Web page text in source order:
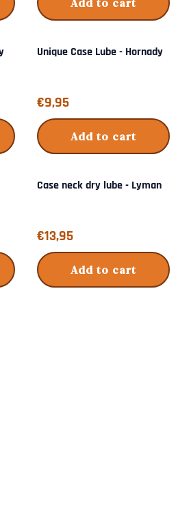
Unique Case Lube - Hornady
Price: 9,95
€9,95
Add to cart
Case neck dry lube - Lyman
Price: 13,95
€13,95
Add to cart